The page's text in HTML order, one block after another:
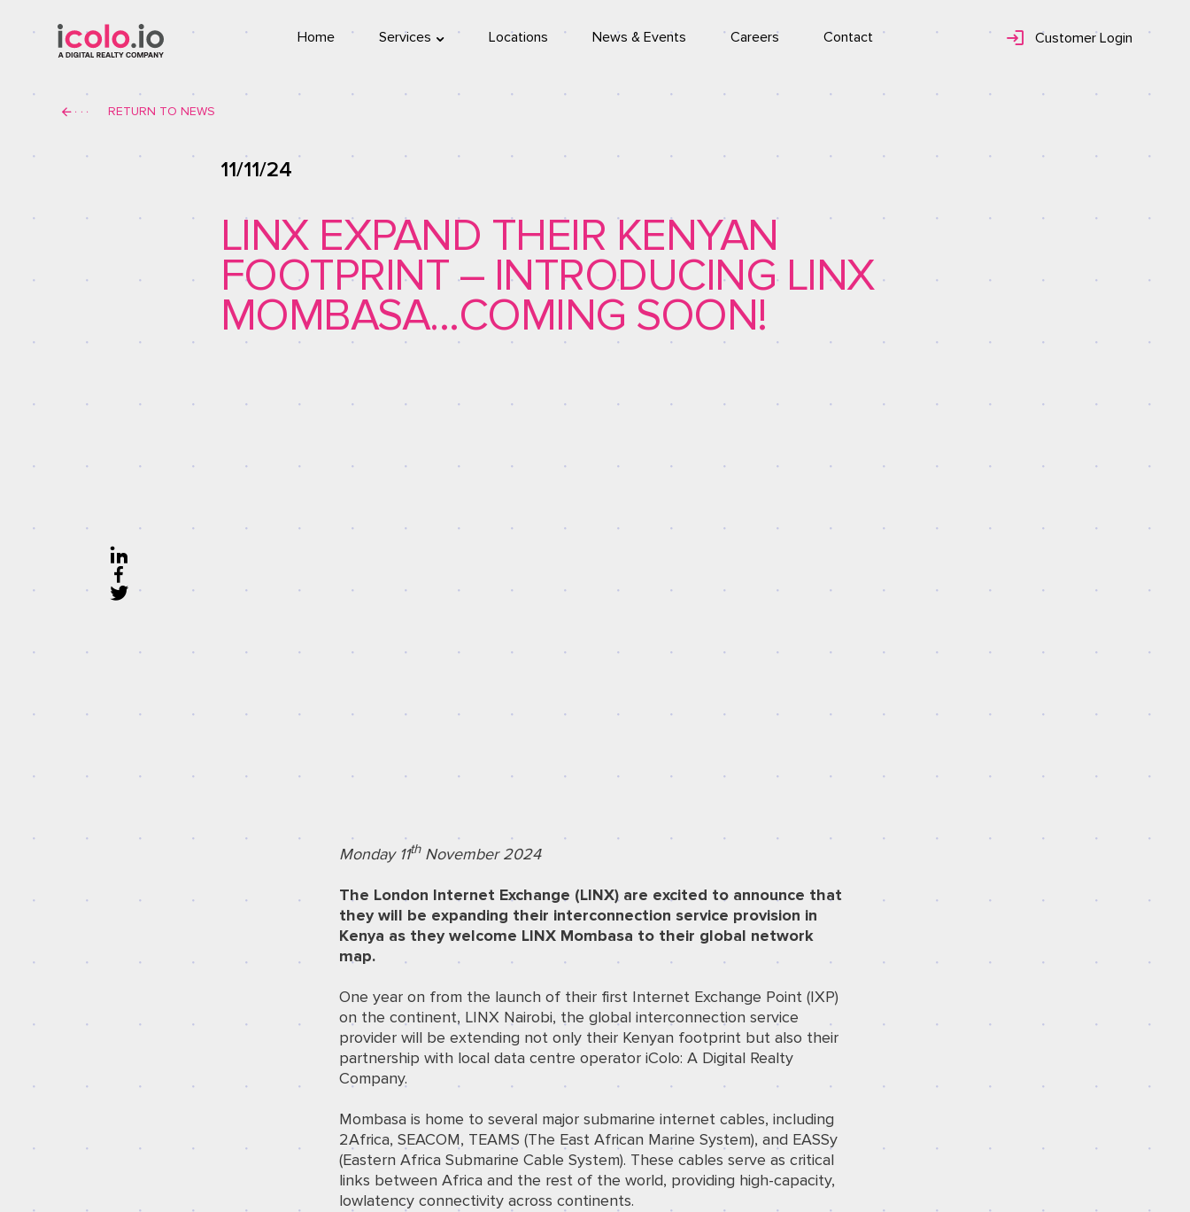
Home Services
Colocation
Locations News & Events Careers Contact Customer Login
RETURN TO NEWS
11/11/24
LINX EXPAND THEIR KENYAN
FOOTPRINT – INTRODUCING LINX
MOMBASA…COMING SOON!
Monday 11thNovember 2024
The London Internet Exchange (LINX) are excited to announce that
they will be expanding their interconnection service provision in
Kenya as they welcome LINX Mombasa to their global network
map.
One year on from the launch of their first Internet Exchange Point (IXP)
on the continent, LINX Nairobi, the global interconnection service
provider will be extending not only their Kenyan footprint but also their
partnership with local data centre operatoriColo: A Digital Realty
Company.
Mombasa is home to several major submarine internet cables, including
2Africa, SEACOM, TEAMS (The East African Marine System), and EASSy
(Eastern Africa Submarine Cable System). These cables serve as critical
links between Africa and the rest of the world, providing high-capacity,
lowlatency connectivity across continents.